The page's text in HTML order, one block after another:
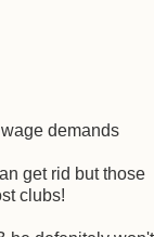
demands
get rid but those
clubs!